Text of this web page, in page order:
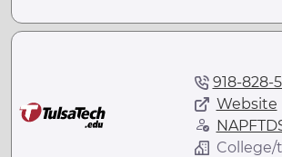
918-828-
Website
College/